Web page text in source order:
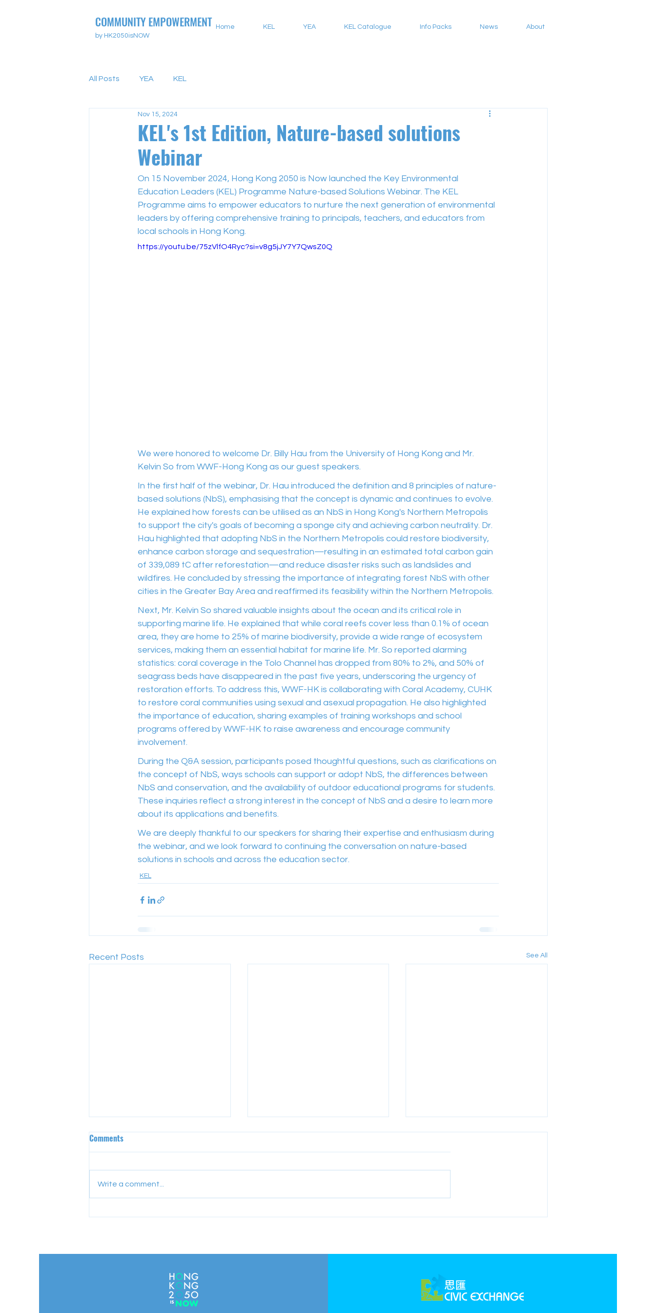
COMMUNITY EMPOWERMENT
by HK2050isNOW
Home KEL YEA KEL Catalogue Info Packs News About
All Posts YEA KEL
KEL's 1st Edition, Nature-based solutions
Webinar
Nov 15, 2024
On 15 November 2024, Hong Kong 2050 is Now launched the Key Environmental
Education Leaders (KEL) Programme Nature-based Solutions Webinar. The KEL
Programme aims to empower educators to nurture the next generation of environmental
leaders by offering comprehensive training to principals, teachers, and educators from
local schools in Hong Kong.
https://youtu.be/75zVlfO4Ryc?si=v8g5jJY7Y7QwsZ0Q
We were honored to welcome Dr. Billy Hau from the University of Hong Kong and Mr.
Kelvin So from WWF-Hong Kong as our guest speakers.
In the first half of the webinar, Dr. Hau introduced the definition and 8 principles of nature-
based solutions (NbS), emphasising that the concept is dynamic and continues to evolve.
He explained how forests can be utilised as an NbS in Hong Kong's Northern Metropolis
to support the city's goals of becoming a sponge city and achieving carbon neutrality. Dr.
Hau highlighted that adopting NbS in the Northern Metropolis could restore biodiversity,
enhance carbon storage and sequestration—resulting in an estimated total carbon gain
of 339,089 tC after reforestation—and reduce disaster risks such as landslides and
wildfires. He concluded by stressing the importance of integrating forest NbS with other
cities in the Greater Bay Area and reaffirmed its feasibility within the Northern Metropolis.
Next, Mr. Kelvin So shared valuable insights about the ocean and its critical role in
supporting marine life. He explained that while coral reefs cover less than 0.1% of ocean
area, they are home to 25% of marine biodiversity, provide a wide range of ecosystem
services, making them an essential habitat for marine life. Mr. So reported alarming
statistics: coral coverage in the Tolo Channel has dropped from 80% to 2%, and 50% of
seagrass beds have disappeared in the past five years, underscoring the urgency of
restoration efforts. To address this, WWF-HK is collaborating with Coral Academy, CUHK
to restore coral communities using sexual and asexual propagation. He also highlighted
the importance of education, sharing examples of training workshops and school
programs offered by WWF-HK to raise awareness and encourage community
involvement.
During the Q&A session, participants posed thoughtful questions, such as clarifications on
the concept of NbS, ways schools can support or adopt NbS, the differences between
NbS and conservation, and the availability of outdoor educational programs for students.
These inquiries reflect a strong interest in the concept of NbS and a desire to learn more
about its applications and benefits.
We are deeply thankful to our speakers for sharing their expertise and enthusiasm during
the webinar, and we look forward to continuing the conversation on nature-based
solutions in schools and across the education sector.
KEL
Recent Posts See All
Empowering Educators for a
Consumption Workshop
KEL's 1st Edition, Sustainable
KEL's 1st Edition,
Comments
Write a comment...